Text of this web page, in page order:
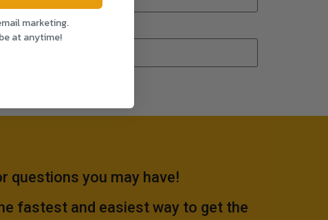
questions you may have!
fastest and easiest way to get the
marketing.
at anytime!